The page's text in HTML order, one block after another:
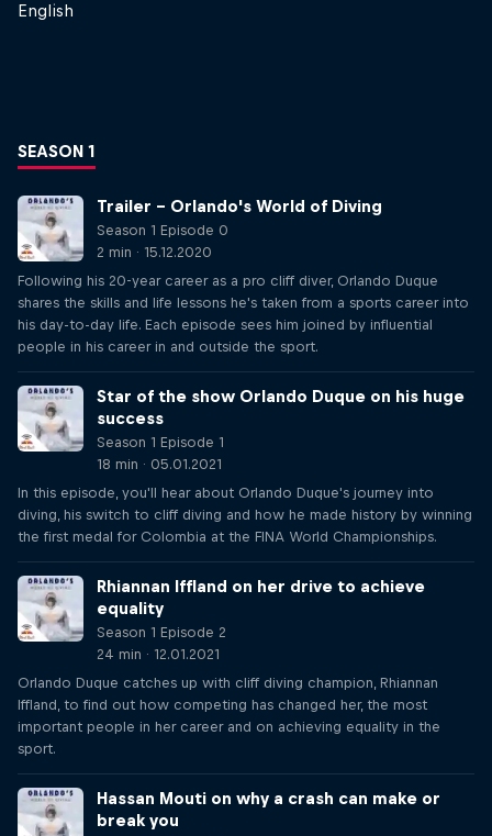
English
SEASON 1
Trailer – Orlando's World of Diving
Season 1 Episode 0
2 min · 15.12.2020
Following his 20-year career as a pro cliff diver, Orlando Duque
shares the skills and life lessons he's taken from a sports career into
his day-to-day life. Each episode sees him joined by influential
people in his career in and outside the sport.
Star of the show Orlando Duque on his huge
success
Season 1 Episode 1
18 min · 05.01.2021
In this episode, you'll hear about Orlando Duque's journey into
diving, his switch to cliff diving and how he made history by winning
the first medal for Colombia at the FINA World Championships.
Rhiannan Iffland on her drive to achieve
equality
Season 1 Episode 2
24 min · 12.01.2021
Orlando Duque catches up with cliff diving champion, Rhiannan
Iffland, to find out how competing has changed her, the most
important people in her career and on achieving equality in the
sport.
Hassan Mouti on why a crash can make or
break you